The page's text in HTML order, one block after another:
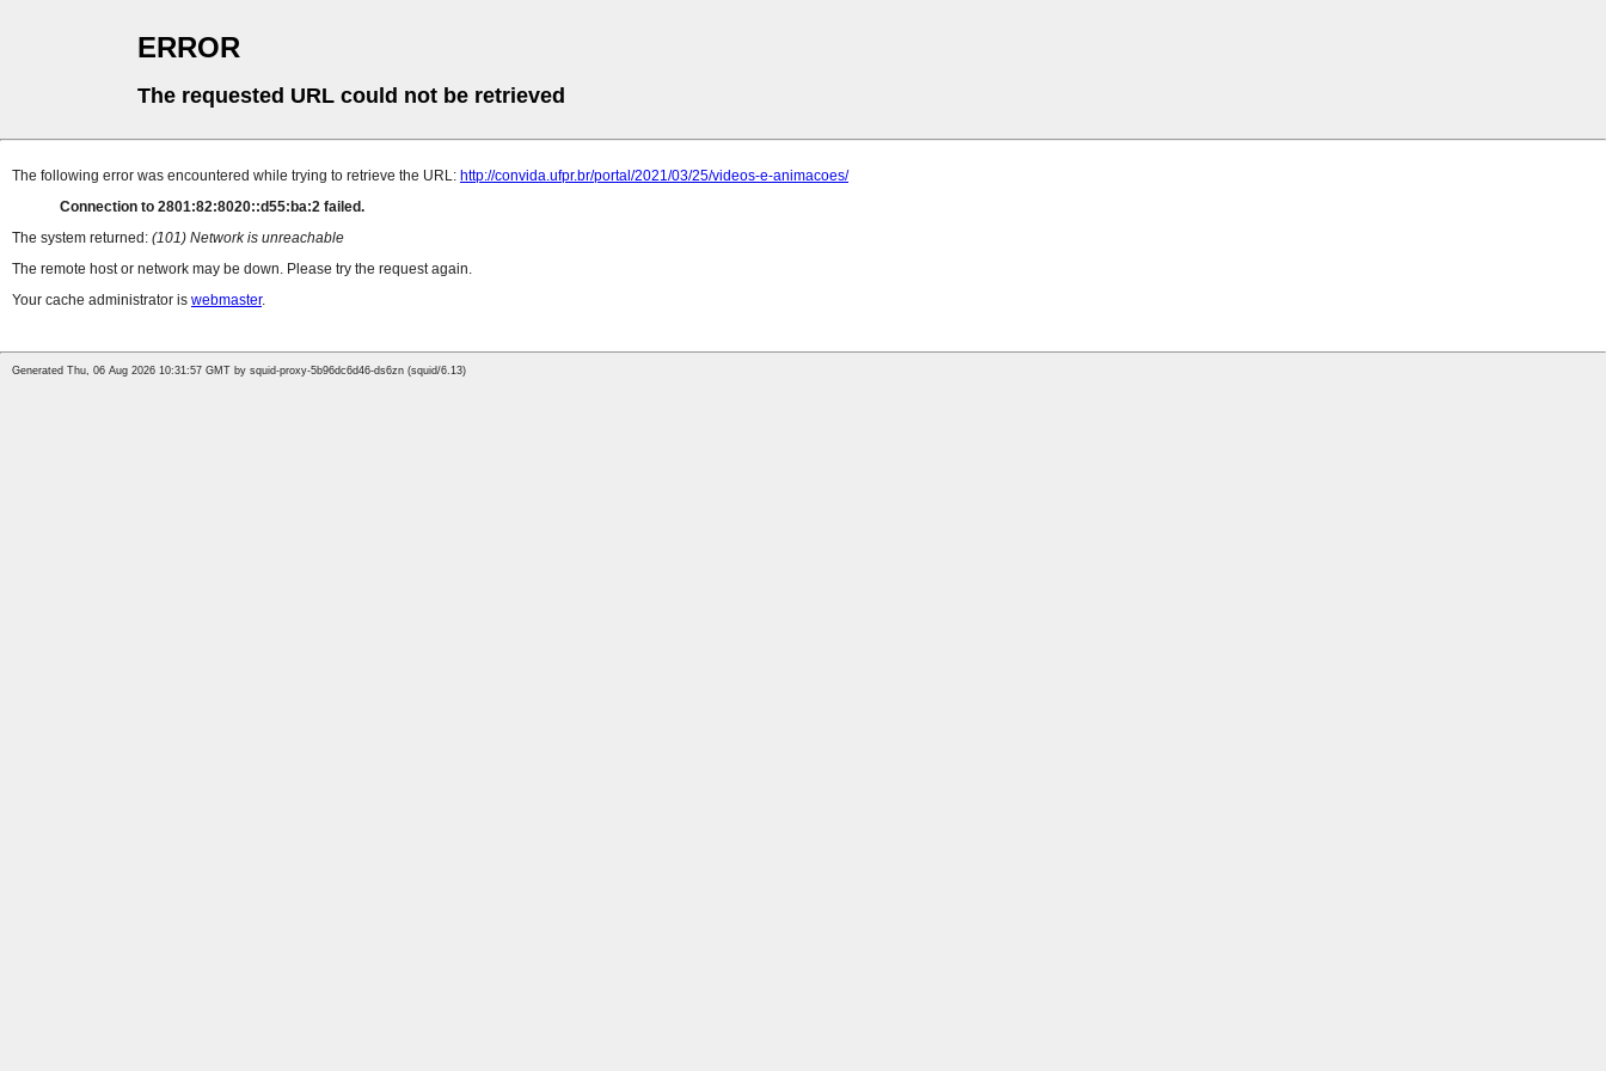
ERROR
The requested URL could not be retrieved
The following error was encountered while trying to retrieve the URL: http://convida.ufpr.br/portal/2021/03/25/videos-e-animacoes/
Connection to 2801:82:8020::d55:ba:2 failed.
The system returned: (101) Network is unreachable
The remote host or network may be down. Please try the request again.
Your cache administrator is webmaster.
Generated Thu, 06 Aug 2026 10:31:57 GMT by squid-proxy-5b96dc6d46-ds6zn (squid/6.13)